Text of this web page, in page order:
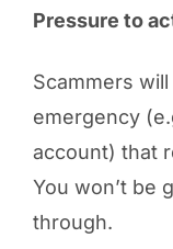
Pressure to
Scammers
emergency
account) that
You won’t be
through.